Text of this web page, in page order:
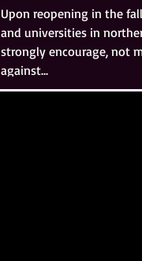
Upon reopening in the
and universities in
strongly encourage, not
against...